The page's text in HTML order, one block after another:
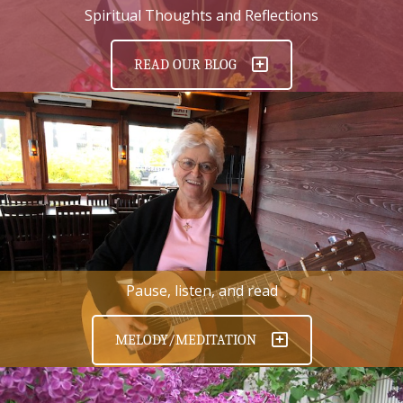
Spiritual Thoughts and Reflections
READ OUR BLOG
Pause, listen, and read
MELODY/MEDITATION